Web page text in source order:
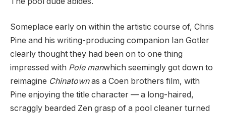
Someplace early on within the artistic course of, Chris
Pine and his writing-producing companion Ian Gotler
clearly thought they had been on to one thing
impressed with Pole manwhich seemingly got down to
reimagine Chinatownas a Coen brothers film, with
Pine enjoying the title character — a long-haired,
scraggly bearded Zen grasp of a pool cleaner turned